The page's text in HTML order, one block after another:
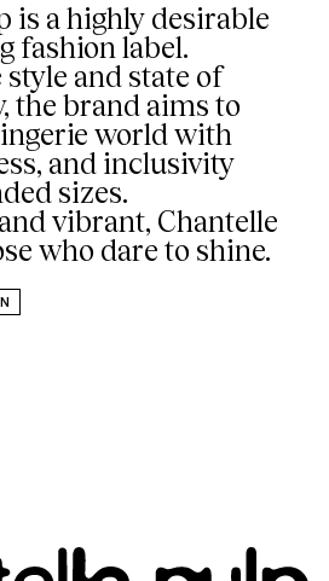
is a highly desirable
fashion label.
and state of
the brand aims to
world with
and inclusivity
sizes.
vibrant, Chantelle
who dare to shine.